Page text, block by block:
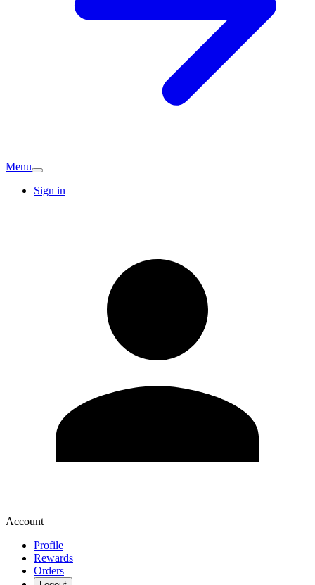
Menu
Sign in
Account
Profile
Rewards
Orders